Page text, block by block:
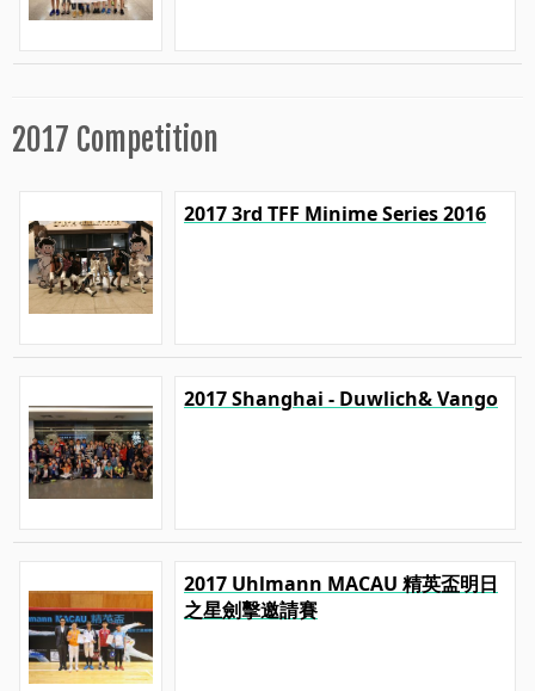
2017 Competition
2017 3rd TFF Minime Series 2016
2017 Shanghai - Duwlich& Vango
2017 Uhlmann MACAU 精英盃明日
之星劍擊邀請賽